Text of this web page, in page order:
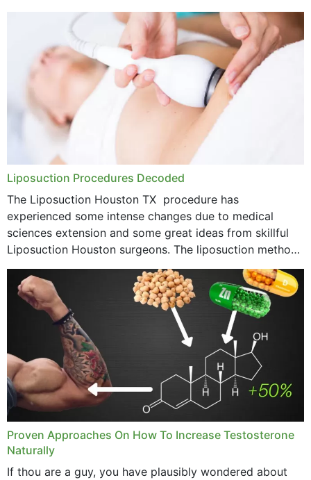
options near your location. How...
Liposuction Procedures Decoded
The Liposuction Houston TX procedure has
experienced some intense changes due to medical
sciences extension and some great ideas from skillful
Liposuction Houston surgeons. The liposuction method
was once a variety of coarse removal of fat from the
concerning places,...
Proven Approaches On How To Increase Testosterone
Naturally
If thou are a guy, you have plausibly wondered about